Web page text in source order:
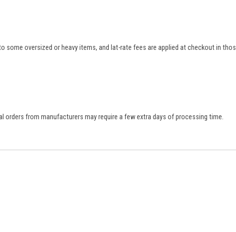
some oversized or heavy items, and lat-rate fees are applied at checkout in
orders from manufacturers may require a few extra days of processing time.